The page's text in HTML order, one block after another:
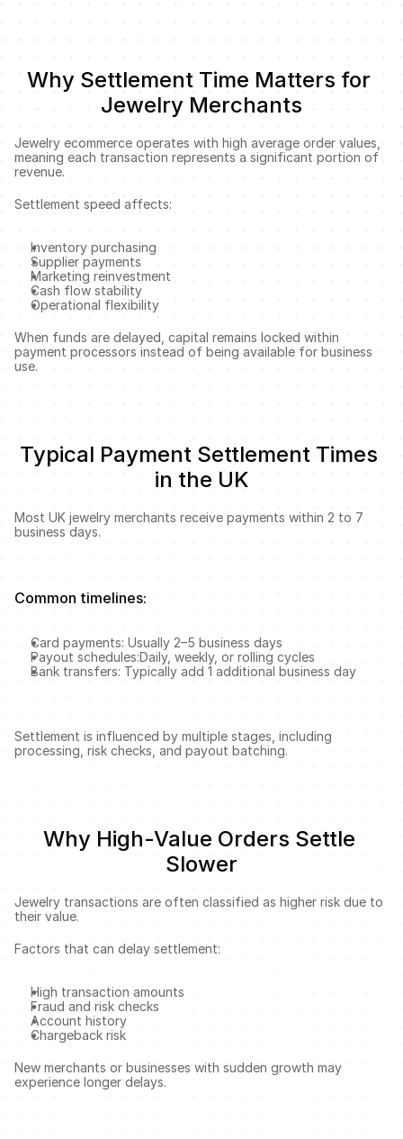
Why Settlement Time Matters for
Jewelry Merchants
Jewelry ecommerce operates with high average order values,
meaning each transaction represents a significant portion of
revenue.
Settlement speed affects:
Inventory purchasing
Supplier payments
Marketing reinvestment
Cash flow stability
Operational flexibility
When funds are delayed, capital remains locked within
payment processors instead of being available for business
use.
Typical Payment Settlement Times
in the UK
Most UK jewelry merchants receive payments within 2 to 7
business days.
Common timelines:
Card payments: Usually 2–5 business days
Payout schedules:Daily, weekly, or rolling cycles
Bank transfers: Typically add 1 additional business day
Settlement is influenced by multiple stages, including
processing, risk checks, and payout batching.
Why High-Value Orders Settle
Slower
Jewelry transactions are often classified as higher risk due to
their value.
Factors that can delay settlement:
High transaction amounts
Fraud and risk checks
Account history
Chargeback risk
New merchants or businesses with sudden growth may
experience longer delays.